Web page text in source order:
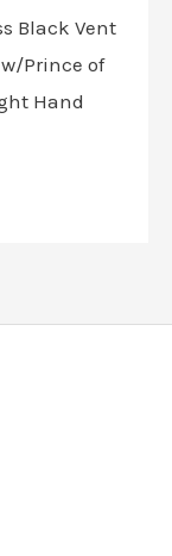
Black Vent
Prince of
Hand